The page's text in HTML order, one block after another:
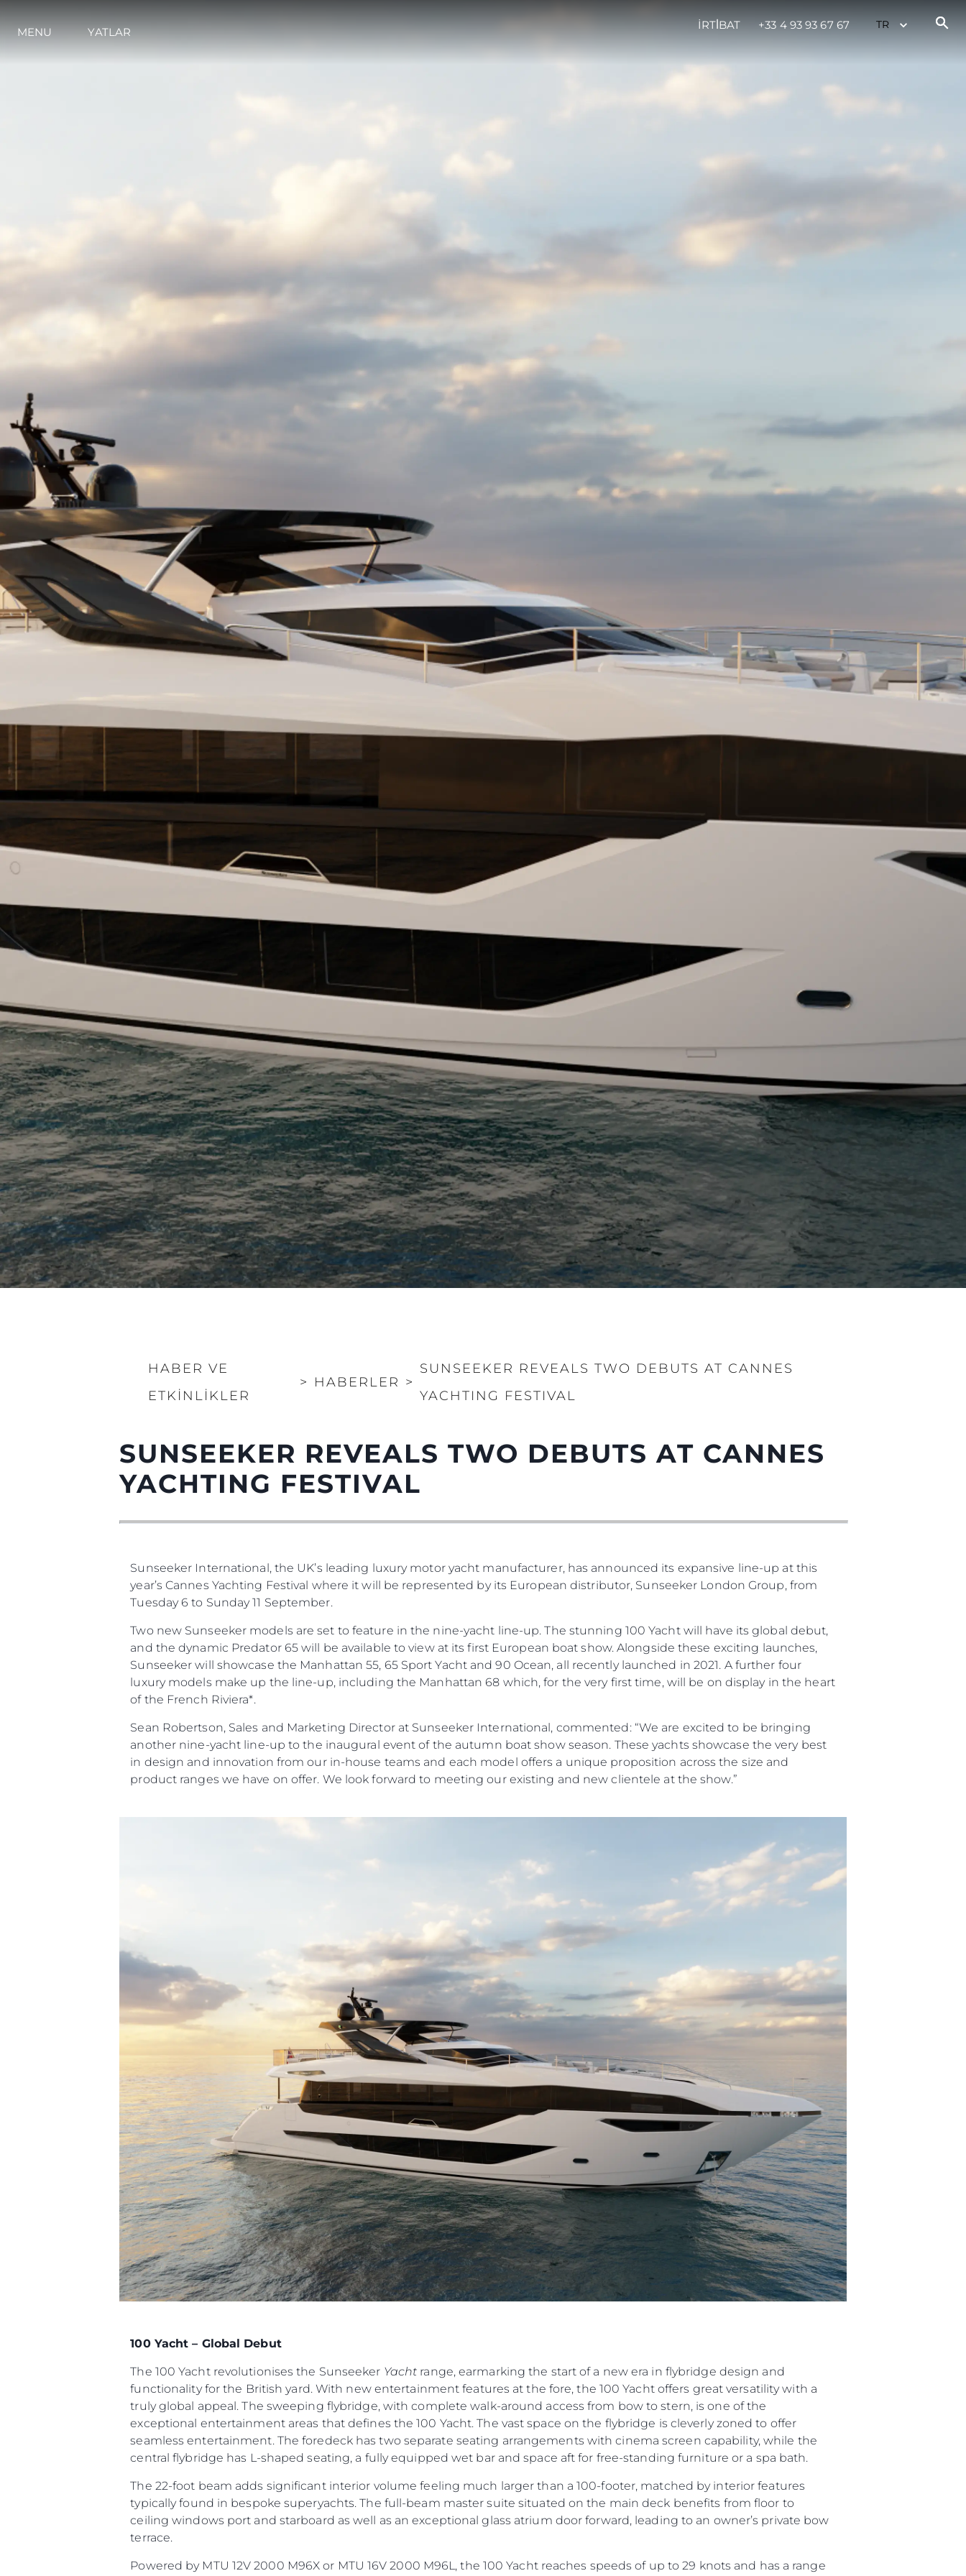
MENU YATLAR
İRTİBAT +33 4 93 93 67 67
HABER VE
ETKINLIKLER
> HABERLER >
SUNSEEKER REVEALS TWO DEBUTS AT CANNES
YACHTING FESTIVAL
SUNSEEKER REVEALS TWO DEBUTS AT CANNES
YACHTING FESTIVAL
Sunseeker International, the UK’s leading luxury motor yacht manufacturer, has announced its expansive line-up at this
year’s Cannes Yachting Festival where it will be represented by its European distributor, Sunseeker London Group, from
Tuesday 6 to Sunday 11 September.
Two new Sunseeker models are set to feature in the nine-yacht line-up. The stunning 100 Yacht will have its global debut,
and the dynamic Predator 65 will be available to view at its first European boat show. Alongside these exciting launches,
Sunseeker will showcase the Manhattan 55, 65 Sport Yacht and 90 Ocean, all recently launched in 2021. A further four
luxury models make up the line-up, including the Manhattan 68 which, for the very first time, will be on display in the heart
of the French Riviera*.
Sean Robertson, Sales and Marketing Director at Sunseeker International, commented: “We are excited to be bringing
another nine-yacht line-up to the inaugural event of the autumn boat show season. These yachts showcase the very best
in design and innovation from our in-house teams and each model offers a unique proposition across the size and
product ranges we have on offer. We look forward to meeting our existing and new clientele at the show.”
100 Yacht – Global Debut
The 100 Yacht revolutionises the Sunseeker Yacht range, earmarking the start of a new era in flybridge design and
functionality for the British yard. With new entertainment features at the fore, the 100 Yacht offers great versatility with a
truly global appeal. The sweeping flybridge, with complete walk-around access from bow to stern, is one of the
exceptional entertainment areas that defines the 100 Yacht. The vast space on the flybridge is cleverly zoned to offer
seamless entertainment. The foredeck has two separate seating arrangements with cinema screen capability, while the
central flybridge has L-shaped seating, a fully equipped wet bar and space aft for free-standing furniture or a spa bath.
The 22-foot beam adds significant interior volume feeling much larger than a 100-footer, matched by interior features
typically found in bespoke superyachts. The full-beam master suite situated on the main deck benefits from floor to
ceiling windows port and starboard as well as an exceptional glass atrium door forward, leading to an owner’s private bow
terrace.
Powered by MTU 12V 2000 M96X or MTU 16V 2000 M96L, the 100 Yacht reaches speeds of up to 29 knots and has a range
Modern Slavery Statement
Terms & Conditions
Cookie Policy
Recruitment
Kiralama
Haberler
Şi̇rket
Ekip
Mi̇ras
Teknenizin Piyasa Değerini
Öğrenin